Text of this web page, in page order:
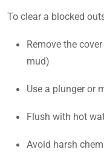
To clear a blocked
Remove the
mud)
Use a plunger or
Flush with hot
Avoid harsh